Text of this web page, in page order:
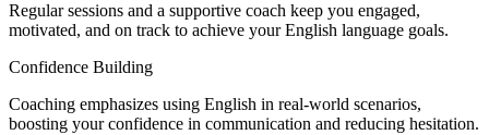
Regular sessions and a supportive coach keep you engaged,
motivated, and on track to achieve your English language goals.
Confidence Building
Coaching emphasizes using English in real-world scenarios,
boosting your confidence in communication and reducing hesitation.